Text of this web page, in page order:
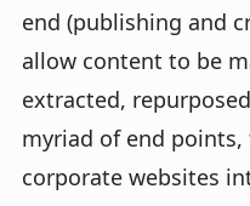
end (publishing and
allow content to be
extracted,
myriad of end
corporate websites